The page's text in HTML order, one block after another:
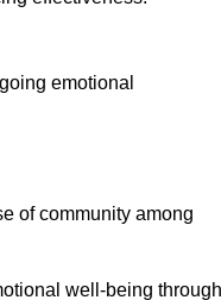
emotional
of community among
well-being through